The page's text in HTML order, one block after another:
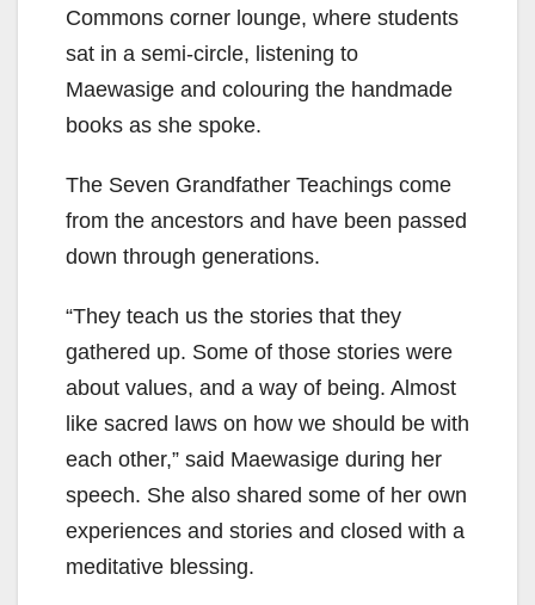
Commons corner lounge, where students
sat in a semi-circle, listening to
Maewasige and colouring the handmade
books as she spoke.
The Seven Grandfather Teachings come
from the ancestors and have been passed
down through generations.
“They teach us the stories that they
gathered up. Some of those stories were
about values, and a way of being. Almost
like sacred laws on how we should be with
each other,” said Maewasige during her
speech. She also shared some of her own
experiences and stories and closed with a
meditative blessing.